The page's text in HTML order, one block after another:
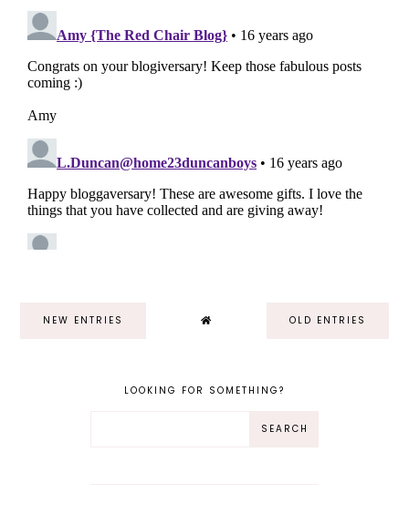
NEW ENTRIES OLD ENTRIES
LOOKING FOR SOMETHING?